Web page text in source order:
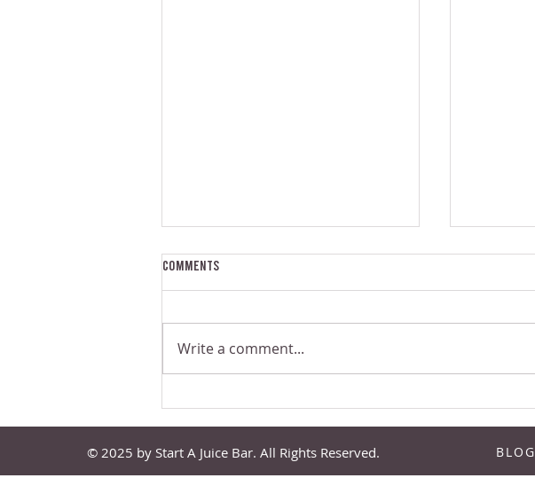
Comments
Write a comment...
© 2025 by Start A Juice Bar. All Rights Reserved. BLOG